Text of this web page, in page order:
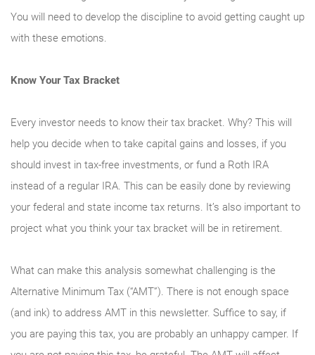
You will need to develop the discipline to avoid getting caught up
with these emotions.
Know Your Tax Bracket
Every investor needs to know their tax bracket. Why? This will
help you decide when to take capital gains and losses, if you
should invest in tax-free investments, or fund a Roth IRA
instead of a regular IRA. This can be easily done by reviewing
your federal and state income tax returns. It’s also important to
project what you think your tax bracket will be in retirement.
What can make this analysis somewhat challenging is the
Alternative Minimum Tax (“AMT”). There is not enough space
(and ink) to address AMT in this newsletter. Suffice to say, if
you are paying this tax, you are probably an unhappy camper. If